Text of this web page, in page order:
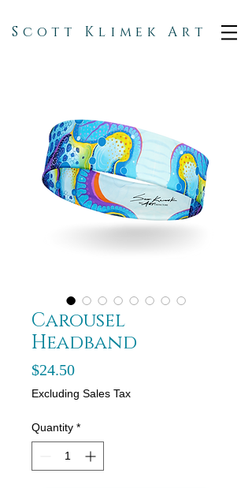
Scott Klimek Art
Carousel
Headband
$24.50Price
Excluding Sales Tax
Quantity *